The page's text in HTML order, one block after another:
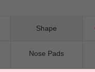
Shape
Nose Pads